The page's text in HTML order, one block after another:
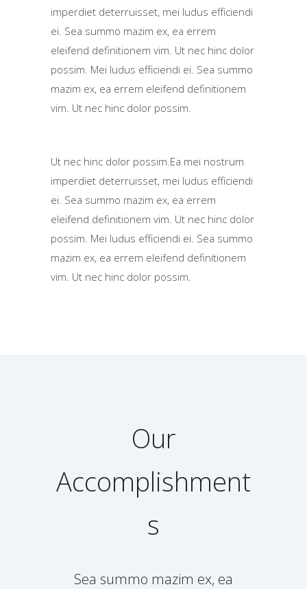
imperdiet deterruisset, mei ludus efficiendi
ei. Sea summo mazim ex, ea errem
eleifend definitionem vim. Ut nec hinc dolor
possim. Mei ludus efficiendi ei. Sea summo
mazim ex, ea errem eleifend definitionem
vim. Ut nec hinc dolor possim.
Ut nec hinc dolor possim.Ea mei nostrum
imperdiet deterruisset, mei ludus efficiendi
ei. Sea summo mazim ex, ea errem
eleifend definitionem vim. Ut nec hinc dolor
possim. Mei ludus efficiendi ei. Sea summo
mazim ex, ea errem eleifend definitionem
vim. Ut nec hinc dolor possim.
Our
Accomplishment
s
Sea summo mazim ex, ea